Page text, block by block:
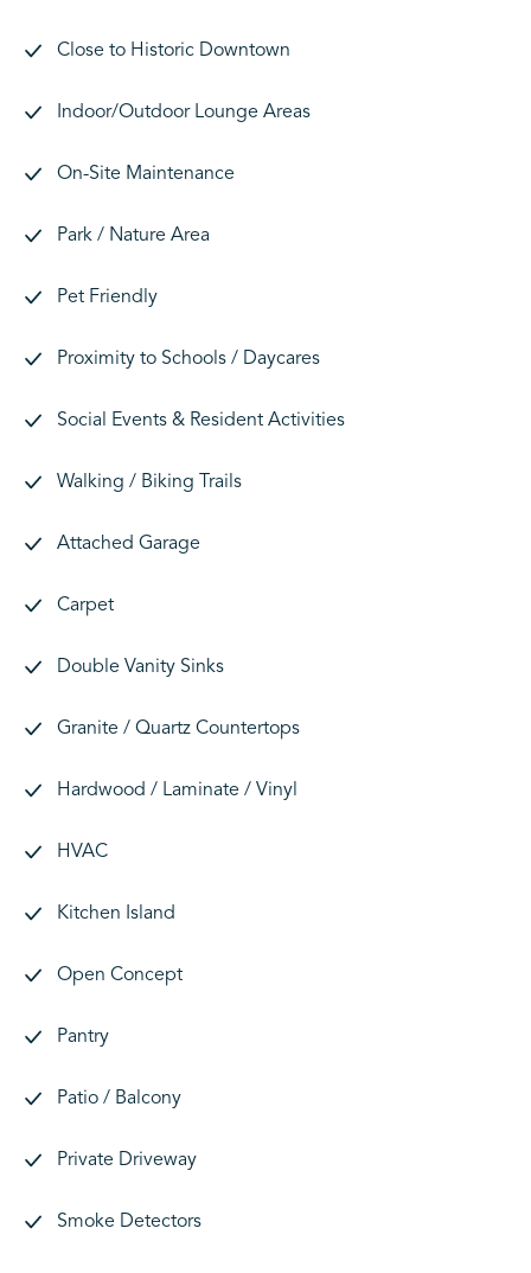
Close to Historic Downtown
Indoor/Outdoor Lounge Areas
On-Site Maintenance
Park / Nature Area
Pet Friendly
Proximity to Schools / Daycares
Social Events & Resident Activities
Walking / Biking Trails
Attached Garage
Carpet
Double Vanity Sinks
Granite / Quartz Countertops
Hardwood / Laminate / Vinyl
HVAC
Kitchen Island
Open Concept
Pantry
Patio / Balcony
Private Driveway
Smoke Detectors